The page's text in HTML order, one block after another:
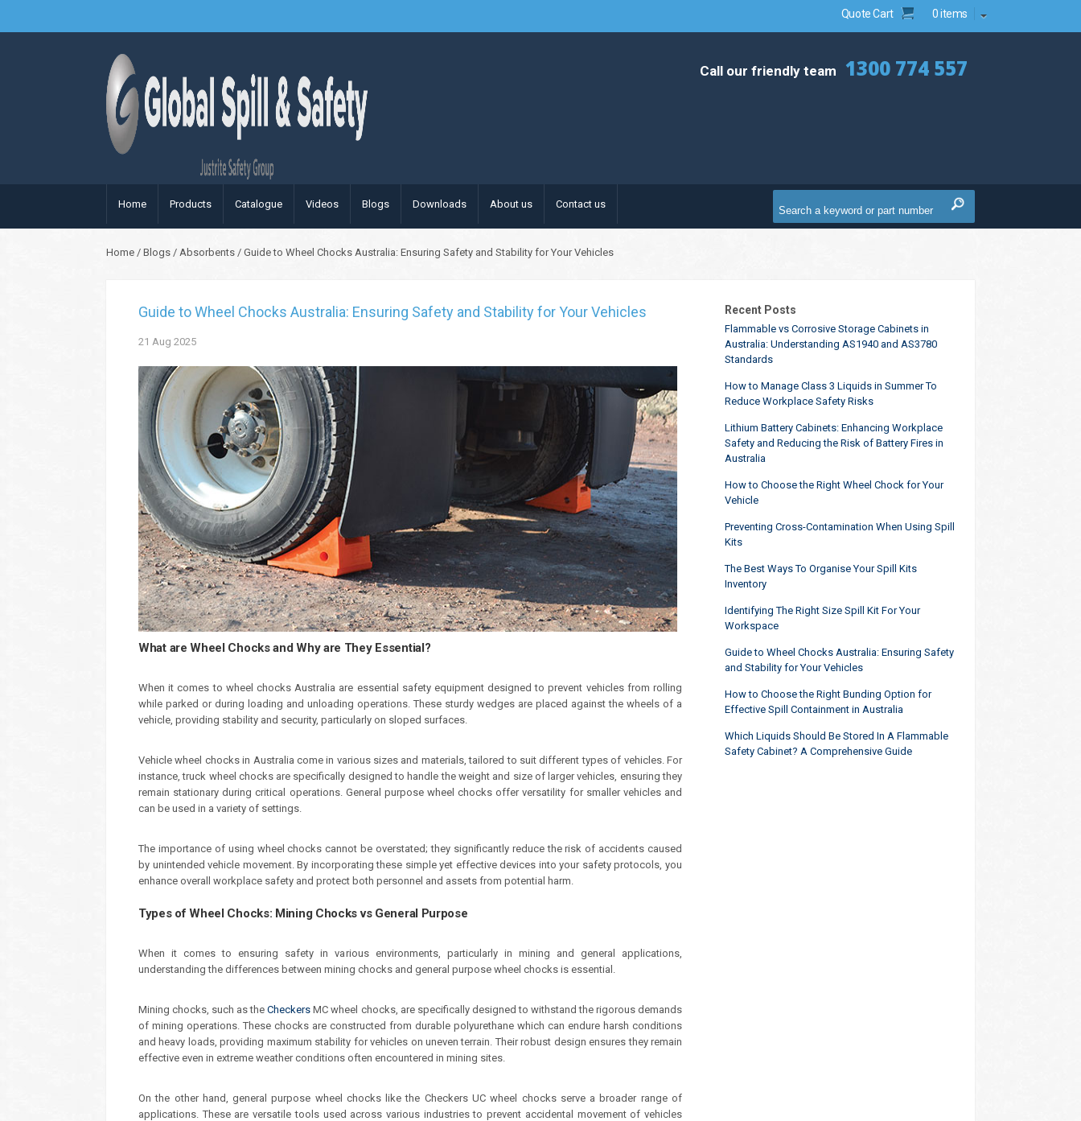
Quote Cart 0 items
Call our friendly team 1300 774 557
Home Products Catalogue Videos Blogs Downloads About us Contact us
Home / Blogs / Absorbents / Guide to Wheel Chocks Australia: Ensuring Safety and Stability for Your Vehicles
Guide to Wheel Chocks Australia: Ensuring Safety and Stability for Your Vehicles
21 Aug 2025
What are Wheel Chocks and Why are They Essential?
When it comes to wheel chocks Australia are essential safety equipment designed to prevent vehicles from rolling
while parked or during loading and unloading operations. These sturdy wedges are placed against the wheels of a
vehicle, providing stability and security, particularly on sloped surfaces.
Vehicle wheel chocks in Australia come in various sizes and materials, tailored to suit different types of vehicles. For
instance, truck wheel chocks are specifically designed to handle the weight and size of larger vehicles, ensuring they
remain stationary during critical operations. General purpose wheel chocks offer versatility for smaller vehicles and
can be used in a variety of settings.
The importance of using wheel chocks cannot be overstated; they significantly reduce the risk of accidents caused
by unintended vehicle movement. By incorporating these simple yet effective devices into your safety protocols, you
enhance overall workplace safety and protect both personnel and assets from potential harm.
Types of Wheel Chocks: Mining Chocks vs General Purpose
When it comes to ensuring safety in various environments, particularly in mining and general applications,
understanding the differences between mining chocks and general purpose wheel chocks is essential.
Mining chocks, such as theCheckers MC wheel chocks, are specifically designed to withstand the rigorous demands
of mining operations. These chocks are constructed from durable polyurethane which can endure harsh conditions
and heavy loads, providing maximum stability for vehicles on uneven terrain. Their robust design ensures they remain
effective even in extreme weather conditions often encountered in mining sites.
On the other hand, general purpose wheel chocks like the Checkers UC wheel chocks serve a broader range of
applications. These are versatile tools used across various industries to prevent accidental movement of vehicles
Recent Posts
Flammable vs Corrosive Storage Cabinets in
Australia: Understanding AS1940 and AS3780
Standards
How to Manage Class 3 Liquids in Summer To
Reduce Workplace Safety Risks
Lithium Battery Cabinets: Enhancing Workplace
Safety and Reducing the Risk of Battery Fires in
Australia
How to Choose the Right Wheel Chock for Your
Vehicle
Preventing Cross-Contamination When Using Spill
Kits
The Best Ways To Organise Your Spill Kits
Inventory
Identifying The Right Size Spill Kit For Your
Workspace
Guide to Wheel Chocks Australia: Ensuring Safety
and Stability for Your Vehicles
How to Choose the Right Bunding Option for
Effective Spill Containment in Australia
Which Liquids Should Be Stored In A Flammable
Safety Cabinet? A Comprehensive Guide